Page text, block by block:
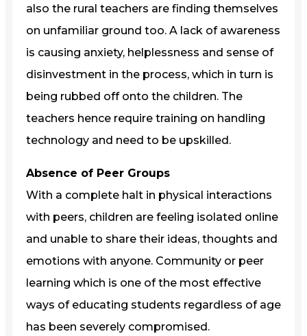
also the rural teachers are finding themselves
on unfamiliar ground too. A lack of awareness
is causing anxiety, helplessness and sense of
disinvestment in the process, which in turn is
being rubbed off onto the children. The
teachers hence require training on handling
technology and need to be upskilled.
Absence of Peer Groups
With a complete halt in physical interactions
with peers, children are feeling isolated online
and unable to share their ideas, thoughts and
emotions with anyone. Community or peer
learning which is one of the most effective
ways of educating students regardless of age
has been severely compromised.